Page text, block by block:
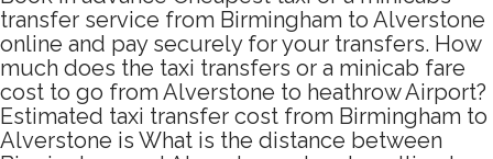
transfer service from Birmingham to Alverstone
online and pay securely for your transfers. How
much does the taxi transfers or a minicab fare
cost to go from Alverstone to heathrow Airport?
Estimated taxi transfer cost from Birmingham to
Alverstone is What is the distance between